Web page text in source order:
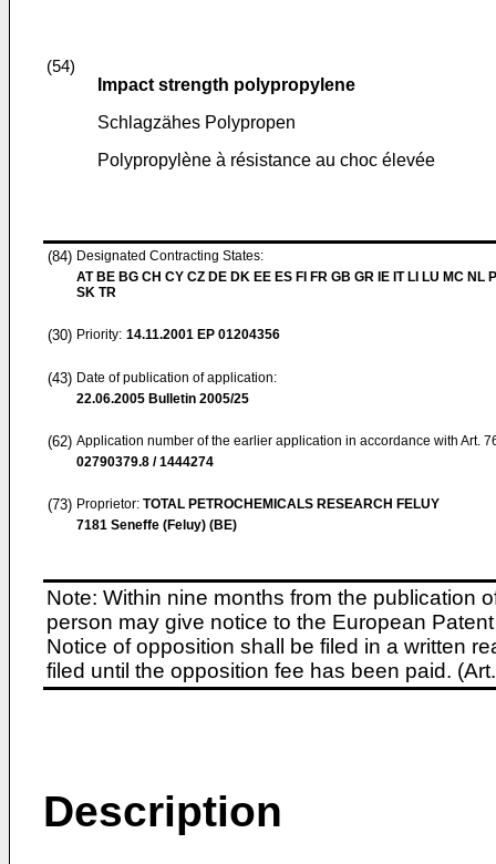
(54)
Impact strength polypropylene
Schlagzähes Polypropen
Polypropylène à résistance au choc élevée
(84) Designated Contracting States:
AT BE BG CH CY CZ DE DK EE ES FI FR GB GR IE IT LI LU MC NL
SK TR
(30) Priority: 14.11.2001 EP 01204356
(43) Date of publication of application:
22.06.2005 Bulletin 2005/25
(62) Application number of the earlier application in accordance with Art.
02790379.8 / 1444274
(73) Proprietor: TOTAL PETROCHEMICALS RESEARCH FELUY
7181 Seneffe (Feluy) (BE)
Note: Within nine months from the publication
person may give notice to the European
Notice of opposition shall be filed in a written
filed until the opposition fee has been paid.
Description